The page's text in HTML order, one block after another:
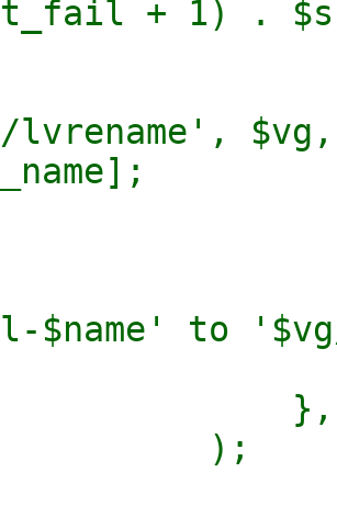
+ 1) .
$vg,
$name' to
},